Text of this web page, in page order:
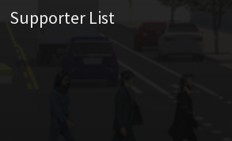
Supporter List